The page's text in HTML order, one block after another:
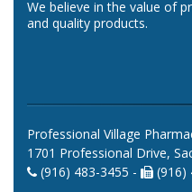
We believe in the value of
and quality products.
Professional Village
1701 Professional Drive,
(916) 483-3455 -
(916)